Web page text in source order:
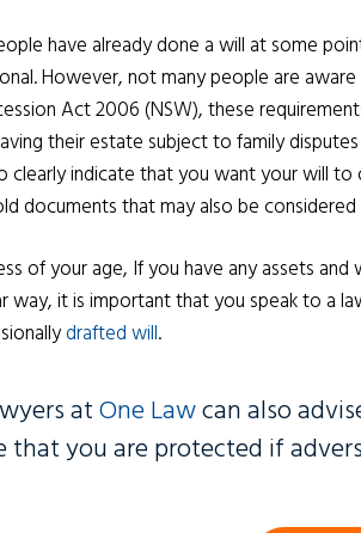
have already done a will at some
However, not many people are
Act 2006 (NSW), these
their estate subject to family
clearly indicate that you want your will
documents that may also be
of your age, If you have any assets
way, it is important that you speak to a
drafted will.
atOne Lawcan also
that you are protected if